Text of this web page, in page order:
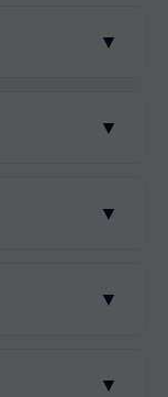
▼
▼
▼
▼
▼